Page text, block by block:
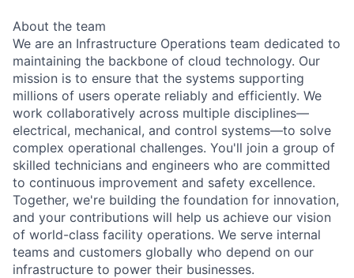
About the team
We are an Infrastructure Operations team dedicated to
maintaining the backbone of cloud technology. Our
mission is to ensure that the systems supporting
millions of users operate reliably and efficiently. We
work collaboratively across multiple disciplines—
electrical, mechanical, and control systems—to solve
complex operational challenges. You'll join a group of
skilled technicians and engineers who are committed
to continuous improvement and safety excellence.
Together, we're building the foundation for innovation,
and your contributions will help us achieve our vision
of world-class facility operations. We serve internal
teams and customers globally who depend on our
infrastructure to power their businesses.